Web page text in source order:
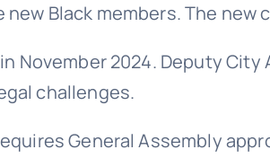
Black members. The
November 2024. Deputy
challenges.
General Assembly